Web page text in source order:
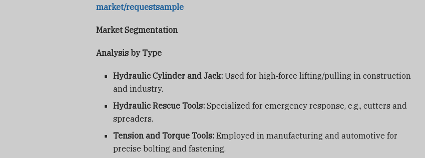
market/requestsample
Market Segmentation
Analysis by Type
Hydraulic Cylinder and Jack: Used for high‑force lifting/pulling in construction
and industry.
Hydraulic Rescue Tools: Specialized for emergency response, e.g., cutters and
spreaders.
Tension and Torque Tools: Employed in manufacturing and automotive for
precise bolting and fastening.